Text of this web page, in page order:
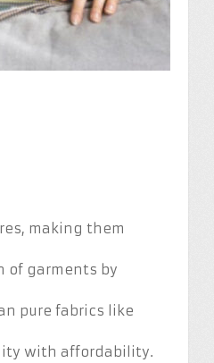
making them
of garments by
pure fabrics like
with affordability.